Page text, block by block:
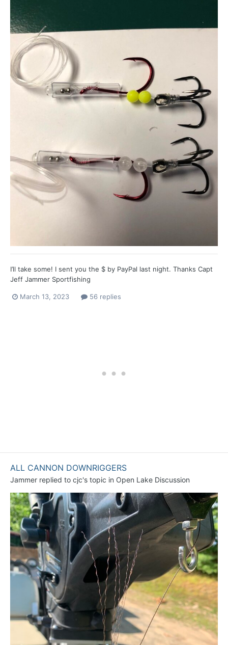
I’ll take some! I sent you the $ by PayPal last night. Thanks Capt
Jeff Jammer Sportfishing
March 13, 2023 56 replies
ALL CANNON DOWNRIGGERS
Jammer replied to cjc's topic in Open Lake Discussion